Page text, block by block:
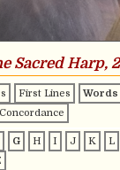
Sacred Harp,
First Lines Words
Concordance
G H I J K L